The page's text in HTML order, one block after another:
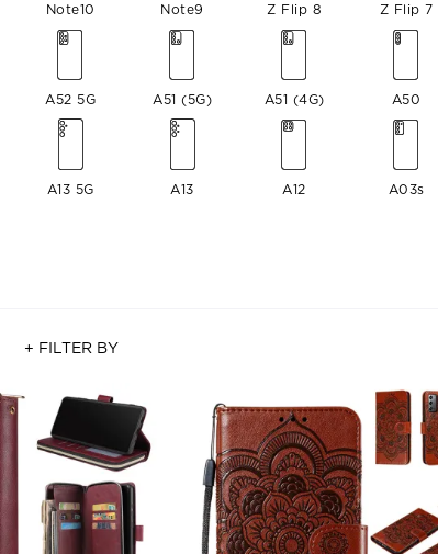
Note10 Note9 Z Flip 8 Z Flip 7
A52 5G A51 (5G) A51 (4G) A50
A13 5G A13 A12 A03s
+ FILTER BY